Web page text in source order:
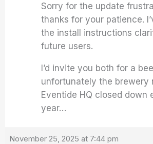
Sorry for the update
thanks for your patience.
the install instructions
future users.
I’d invite you both for a
unfortunately the brewery
Eventide HQ closed down
year…
November 25, 2025 at 7:44 pm